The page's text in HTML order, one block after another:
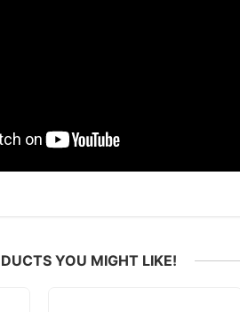
YOU MIGHT LIKE!